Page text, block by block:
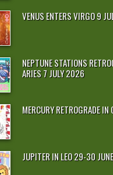
VENUS ENTERS VIRGO 9
NEPTUNE STATIONS
ARIES 7 JULY 2026
MERCURY RETROGRADE IN
JUPITER IN LEO 29-30